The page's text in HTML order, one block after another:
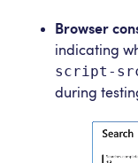
Browser
indicating
script-
during